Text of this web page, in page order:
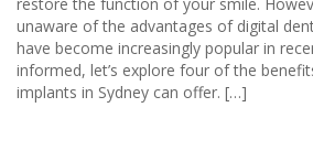
unaware of the advantages of digital
have become increasingly popular in
informed, let’s explore four of the
implants in Sydney can offer. […]